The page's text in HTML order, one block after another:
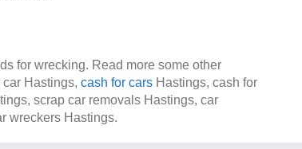
for wrecking. Read more some other
Hastings, cash for cars Hastings, cash for
scrap car removals Hastings, car
wreckers Hastings.